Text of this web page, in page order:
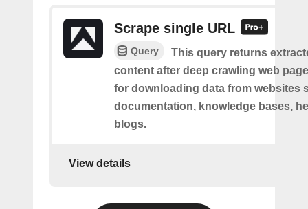
Scrape single URL
Query
This query returns
content after deep crawling web
for downloading data from websites
documentation, knowledge bases,
blogs.
View details